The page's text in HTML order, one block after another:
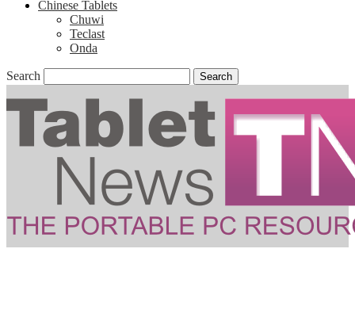
Chinese Tablets
Chuwi
Teclast
Onda
Search